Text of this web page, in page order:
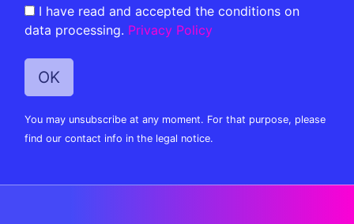
I have read and accepted the conditions on
data processing. Privacy Policy
You may unsubscribe at any moment. For that purpose, please
find our contact info in the legal notice.